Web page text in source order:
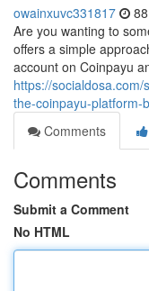
owainxuvc331817
Are you wanting to
offers a simple
account on Coinpayu
https://
the-coinpayu-platform-
Comments
Comments
Submit a Comment
No HTML